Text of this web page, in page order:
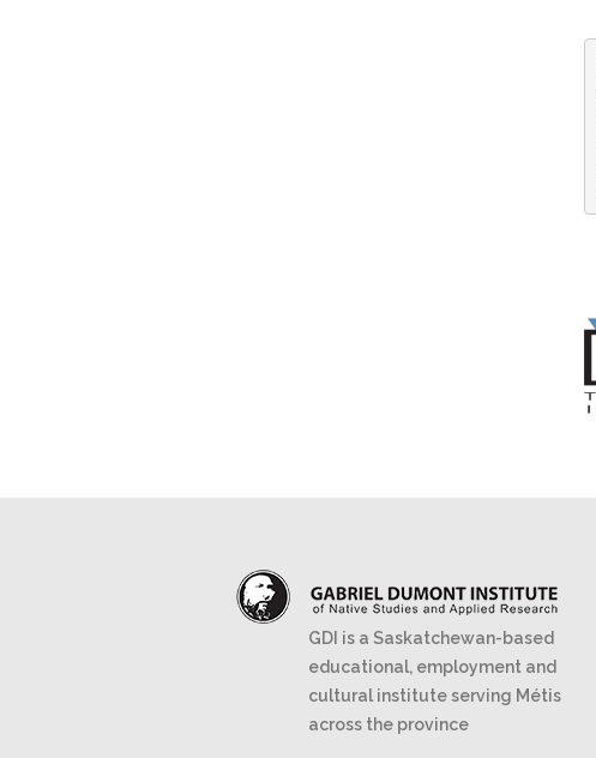
GDI is a Saskatchewan-based
educational, employment and
cultural institute serving Métis
across the province